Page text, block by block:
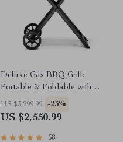
Deluxe Gas BBQ Grill:
Portable & Foldable with
Temperature Control
US $3,299.99 -23%
US $2,550.99
58